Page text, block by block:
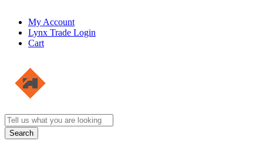
My Account
Lynx Trade Login
Cart